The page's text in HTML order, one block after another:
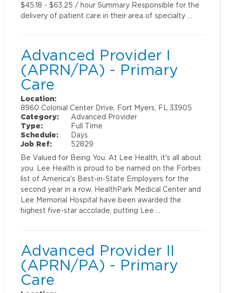
$45.18 - $63.25 / hour Summary Responsible for the
delivery of patient care in their area of specialty …
Advanced Provider I
(APRN/PA) - Primary
Care
Location:
8960 Colonial Center Drive, Fort Myers, FL 33905
Category:
Advanced Provider
Type:
Full Time
Schedule:
Days
Job Ref:
52829
Be Valued for Being You. At Lee Health, it's all about
you. Lee Health is proud to be named on the Forbes
list of America's Best-in-State Employers for the
second year in a row. HealthPark Medical Center and
Lee Memorial Hospital have been awarded the
highest five-star accolade, putting Lee …
Advanced Provider II
(APRN/PA) - Primary
Care